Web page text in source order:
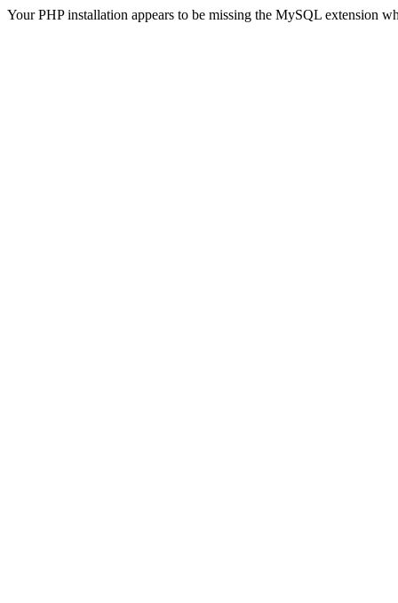
Your PHP installation appears to be missing the MySQL extension